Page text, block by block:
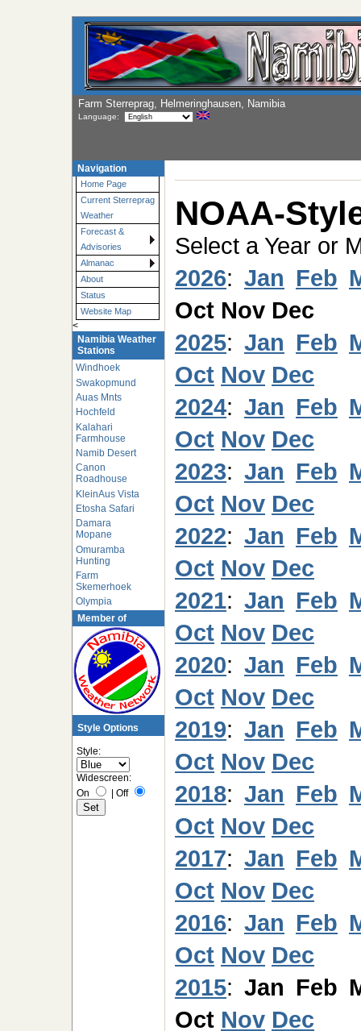
Farm Sterreprag, Helmeringhausen, Namibia
Language:
Navigation
Home Page
Current Sterreprag
Weather
Forecast &
Advisories
Almanac
About
Status
Website Map
<
Namibia Weather
Stations
Windhoek
Swakopmund
Auas Mnts
Hochfeld
Kalahari
Farmhouse
Namib Desert
Canon
Roadhouse
KleinAus Vista
Etosha Safari
Damara
Mopane
Omuramba
Hunting
Farm
Skemerhoek
Olympia
Member of
Style Options
Style:
Widescreen:
On
Off
NOAA-
Select a Year or
2026: Jan Feb
Oct Nov Dec
2025: Jan Feb
Oct Nov Dec
2024: Jan Feb
Oct Nov Dec
2023: Jan Feb
Oct Nov Dec
2022: Jan Feb
Oct Nov Dec
2021: Jan Feb
Oct Nov Dec
2020: Jan Feb
Oct Nov Dec
2019: Jan Feb
Oct Nov Dec
2018: Jan Feb
Oct Nov Dec
2017: Jan Feb
Oct Nov Dec
2016: Jan Feb
Oct Nov Dec
2015: Jan Feb
Oct Nov Dec